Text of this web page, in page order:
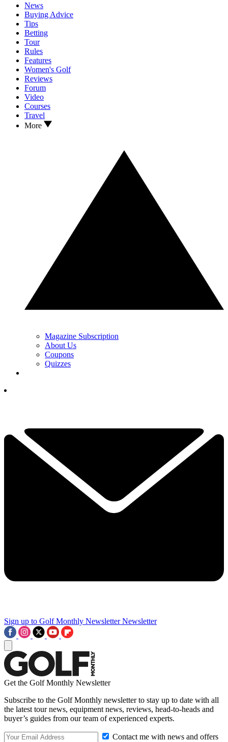
News
Buying Advice
Tips
Betting
Tour
Rules
Features
Women's Golf
Reviews
Forum
Video
Courses
Travel
More
Magazine Subscription
About Us
Coupons
Quizzes
Sign up to Golf Monthly Newsletter Newsletter
Get the Golf Monthly Newsletter
Subscribe to the Golf Monthly newsletter to stay up to date with all
the latest tour news, equipment news, reviews, head-to-heads and
buyer’s guides from our team of experienced experts.
Contact me with news and offers